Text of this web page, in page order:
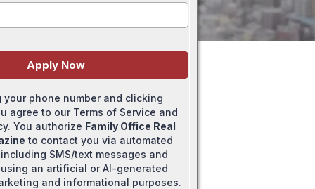
Apply Now
your phone number and clicking
agree to our Terms of Service and
You authorize Family Office Real
to contact you via automated
SMS/text messages and
an artificial or AI-generated
and informational purposes.